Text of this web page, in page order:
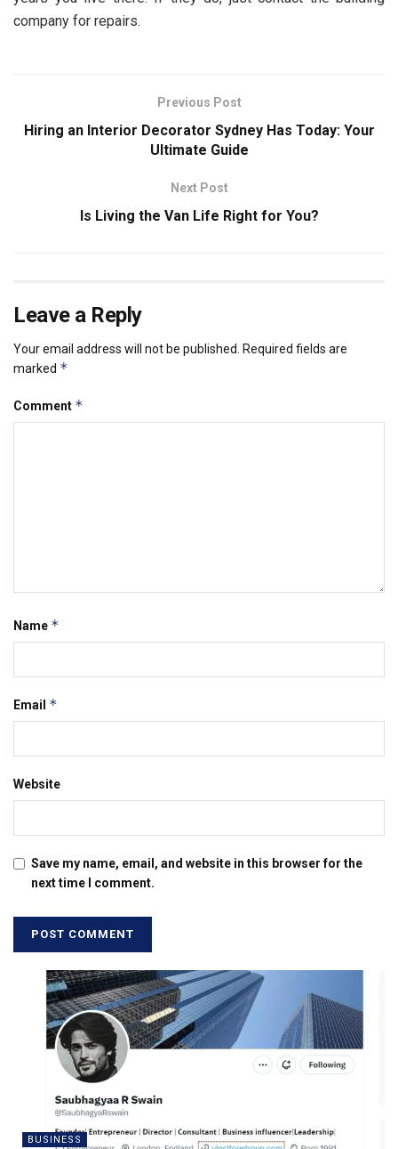
company for repairs.
Previous Post
Hiring an Interior Decorator Sydney Has Today: Your
Ultimate Guide
Next Post
Is Living the Van Life Right for You?
Leave a Reply
Your email address will not be published.
Required fields are
marked *
Comment *
Name *
Email *
Website
Save my name, email, and website in this browser for the
next time I comment.
BUSINESS